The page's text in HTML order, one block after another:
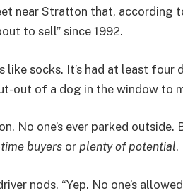
near Stratton that,
to sell” since 1992.
like socks. It’s had at least
out of a dog in the window to
No one’s ever parked
buyers or plenty of potential.
nods. “Yep. No one’s